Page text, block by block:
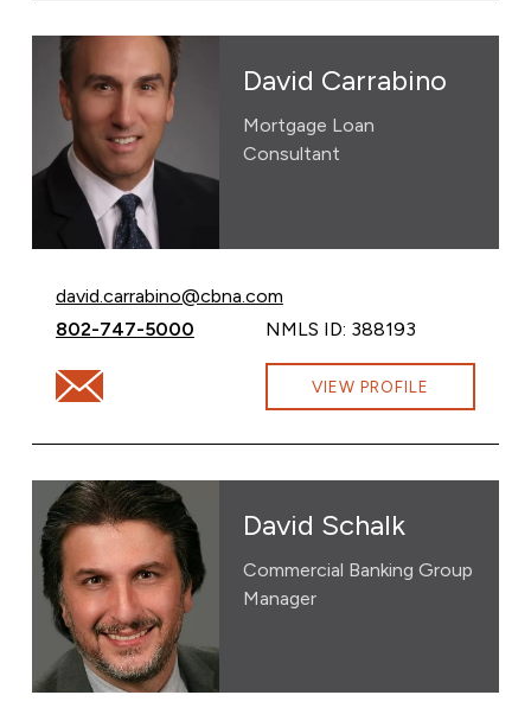
David Carrabino
Mortgage Loan
Consultant
Email David Carrabino at
david.carrabino@cbna.com
Call David Carrabino at
802-747-5000 NMLS ID: 388193
Email David Carrabino at david.carrabino@cbna.com
VIEW PROFILE
David Schalk
Commercial Banking Group
Manager